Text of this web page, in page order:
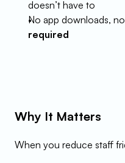
doesn’t have to
No app downloads,
required
Why It Matters
When you reduce staff